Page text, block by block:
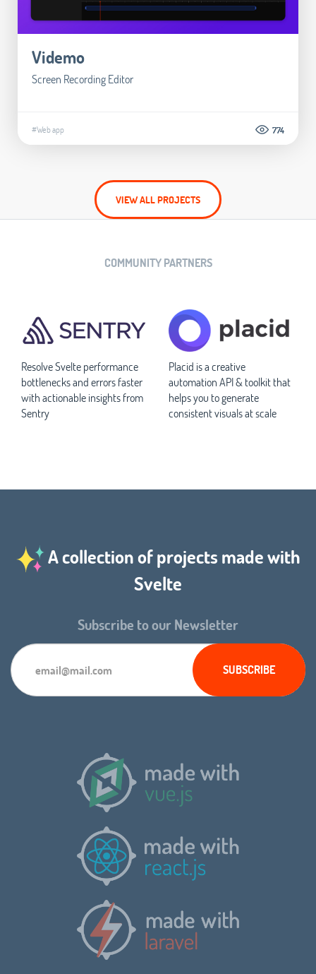
Videmo
Screen Recording Editor
#Web app 774
VIEW ALL PROJECTS
COMMUNITY PARTNERS
Resolve Svelte performance
bottlenecks and errors faster
with actionable insights from
Sentry
Placid is a creative
automation API & toolkit that
helps you to generate
consistent visuals at scale
A collection of projects made with
Svelte
Subscribe to our Newsletter